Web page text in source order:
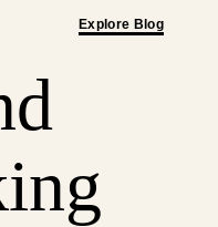
Explore Blog